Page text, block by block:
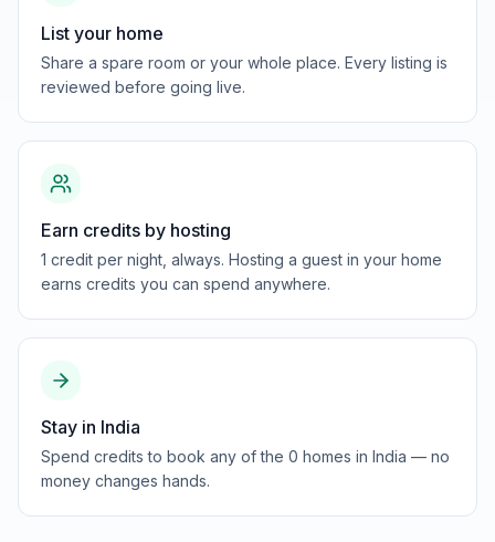
List your home
Share a spare room or your whole place. Every listing is
reviewed before going live.
Earn credits by hosting
1 credit per night, always. Hosting a guest in your home
earns credits you can spend anywhere.
Stay in India
Spend credits to book any of the 0 homes in India — no
money changes hands.